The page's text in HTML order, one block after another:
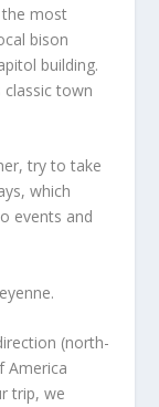
the most
bison
building.
town
try to take
which
events and
(north-
America
trip, we